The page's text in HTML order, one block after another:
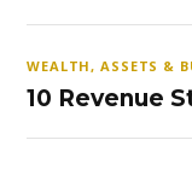
WEALTH, ASSETS &
10 Revenue